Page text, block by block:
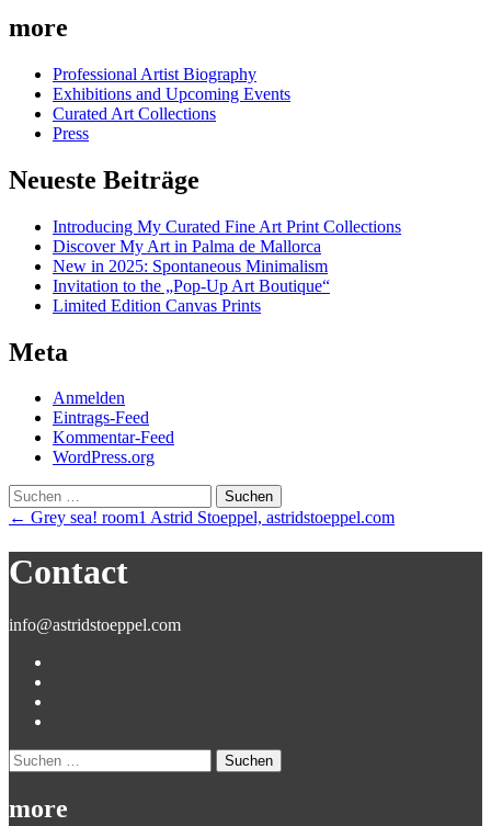
more
Professional Artist Biography
Exhibitions and Upcoming Events
Curated Art Collections
Press
Neueste Beiträge
Introducing My Curated Fine Art Print Collections
Discover My Art in Palma de Mallorca
New in 2025: Spontaneous Minimalism
Invitation to the „Pop-Up Art Boutique“
Limited Edition Canvas Prints
Meta
Anmelden
Eintrags-Feed
Kommentar-Feed
WordPress.org
Suchen
nach:
Post
navigation
← Grey sea! room1 Astrid Stoeppel, astridstoeppel.com
Contact
info@astridstoeppel.com
Suchen
nach:
more